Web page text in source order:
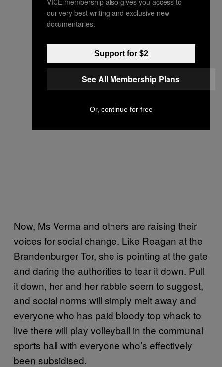
Now, Ms Verma and others are raising their
voices for social change. Like Reagan at the
Brandenburger Tor, she is pointing at the gate
and daring the authorities to tear it down. Pull
it down, her and her rabble seem to suggest,
and social norms will simply melt away and
everyone who has paid bloody top whack to
live there will play volleyball in the communal
sports hall with everyone who’s effectively
been subsidised.
our very best writing and exclusive new
documentaries.
Support for $2
See All Membership Plans
Or, continue for free